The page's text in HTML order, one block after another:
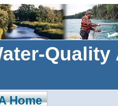
Home